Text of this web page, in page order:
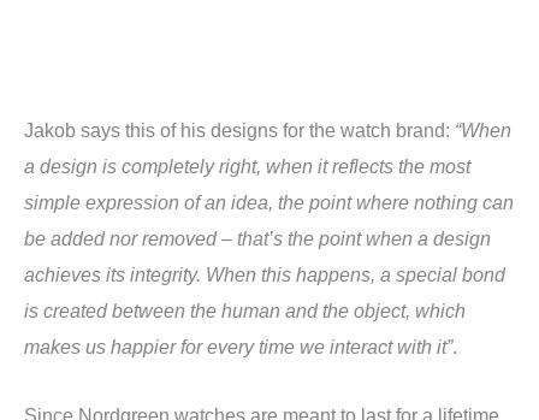
Jakob says this of his designs for the watch brand: “When
a design is completely right, when it reflects the most
simple expression of an idea, the point where nothing can
be added nor removed – that’s the point when a design
achieves its integrity. When this happens, a special bond
is created between the human and the object, which
makes us happier for every time we interact with it”.
Since Nordgreen watches are meant to last for a lifetime,